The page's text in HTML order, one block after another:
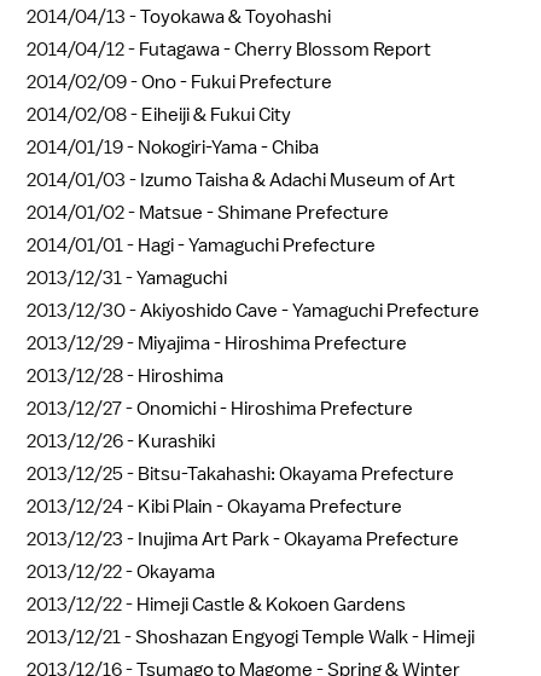
2014/04/13 -Toyokawa & Toyohashi
2014/04/12 - Futagawa - Cherry Blossom Report
2014/02/09 -Ono - Fukui Prefecture
2014/02/08 - Eiheiji & Fukui City
2014/01/19 - Nokogiri-Yama - Chiba
2014/01/03 - Izumo Taisha & Adachi Museum of Art
2014/01/02 - Matsue - Shimane Prefecture
2014/01/01 - Hagi - Yamaguchi Prefecture
2013/12/31 -Yamaguchi
2013/12/30 -Akiyoshido Cave - Yamaguchi Prefecture
2013/12/29 - Miyajima - Hiroshima Prefecture
2013/12/28 - Hiroshima
2013/12/27 -Onomichi - Hiroshima Prefecture
2013/12/26 - Kurashiki
2013/12/25 - Bitsu-Takahashi: Okayama Prefecture
2013/12/24 - Kibi Plain - Okayama Prefecture
2013/12/23 - Inujima Art Park - Okayama Prefecture
2013/12/22 -Okayama
2013/12/22 - Himeji Castle & Kokoen Gardens
2013/12/21 -Shoshazan Engyogi Temple Walk - Himeji
2013/12/16 -Tsumago to Magome - Spring & Winter